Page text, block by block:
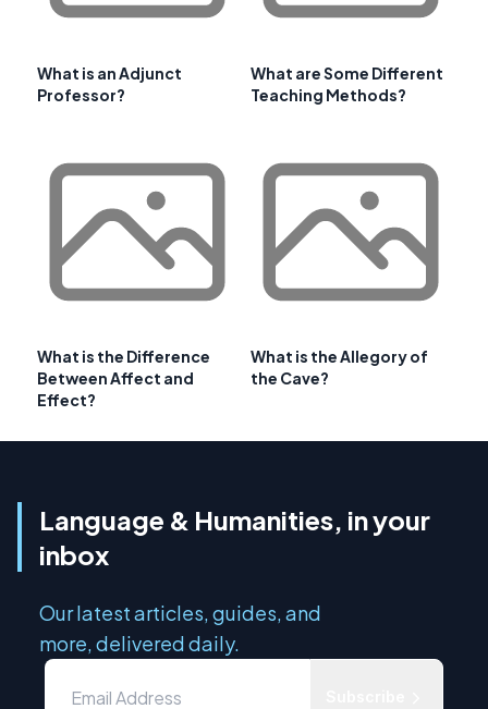
What is an Adjunct
Professor?
What are Some Different
Teaching Methods?
What is the Difference
Between Affect and
Effect?
What is the Allegory of
the Cave?
Language & Humanities, in your
inbox
Our latest articles, guides, and
more, delivered daily.